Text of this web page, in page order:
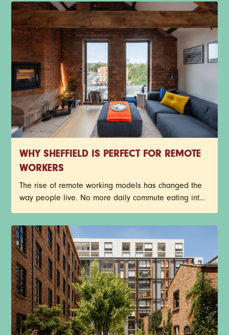
architectural reminders of the past, but with a new
purpose. Instead of getting lost to redevelopment,
many of Sheffield’s industrial buildings have been
given a new lease on life through exciting
restorations.
WHY SHEFFIELD IS PERFECT FOR REMOTE
WORKERS
The rise of remote working models has changed the
way people live. No more daily commute eating into
create a work-life balance that suits their lifestyle.